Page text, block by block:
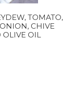
TOMATO,
CHIVE
OLIVE OIL